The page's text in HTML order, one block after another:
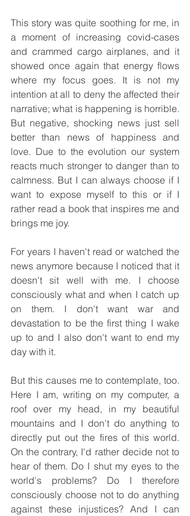
This story was quite soothing for me, in
a moment of increasing covid-cases
and crammed cargo airplanes, and it
showed once again that energy flows
where my focus goes. It is not my
intention at all to deny the affected their
narrative; what is happening is horrible.
But negative, shocking news just sell
better than news of happiness and
love. Due to the evolution our system
reacts much stronger to danger than to
calmness. But I can always choose if I
want to expose myself to this or if I
rather read a book that inspires me and
brings me joy.
For years I haven't read or watched the
news anymore because I noticed that it
doesn't sit well with me. I choose
consciously what and when I catch up
on them. I don't want war and
devastation to be the first thing I wake
up to and I also don't want to end my
day with it.
But this causes me to contemplate, too.
Here I am, writing on my computer, a
roof over my head, in my beautiful
mountains and I don't do anything to
directly put out the fires of this world.
On the contrary, I'd rather decide not to
hear of them. Do I shut my eyes to the
world's problems? Do I therefore
consciously choose not to do anything
against these injustices? And I can